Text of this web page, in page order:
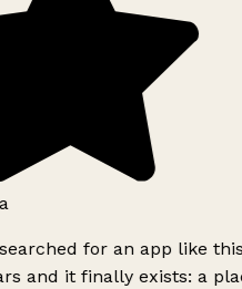
for an app like
and it finally exists: a